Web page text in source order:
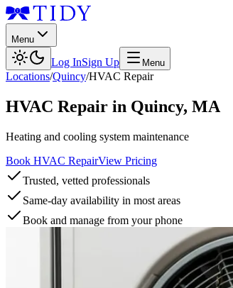
Menu
Log InSign Up Menu
Locations/Quincy/HVAC Repair
HVAC Repair in Quincy, MA
Heating and cooling system maintenance
Book HVAC RepairView Pricing
Trusted, vetted professionals
Same-day availability in most areas
Book and manage from your phone